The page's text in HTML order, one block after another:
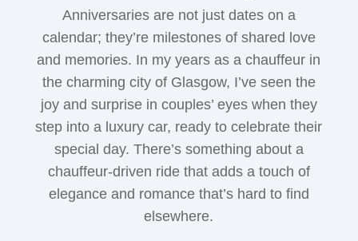
Anniversaries are not just dates on a
calendar; they’re milestones of shared love
and memories. In my years as a chauffeur in
the charming city of Glasgow, I’ve seen the
joy and surprise in couples’ eyes when they
step into a luxury car, ready to celebrate their
special day. There’s something about a
chauffeur-driven ride that adds a touch of
elegance and romance that’s hard to find
elsewhere.